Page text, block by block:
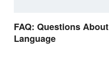
FAQ: Questions About
Language